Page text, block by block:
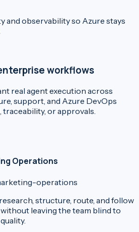
and observability so Azure stays
workflows
real agent execution across
support, and Azure DevOps
or approvals.
Operations
operations
structure, route, and follow
leaving the team blind to